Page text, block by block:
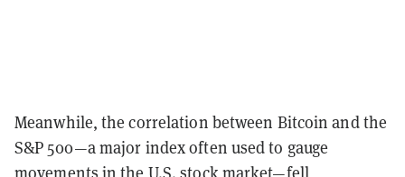
Meanwhile, the correlation between Bitcoin and the
S&P 500—a major index often used to gauge